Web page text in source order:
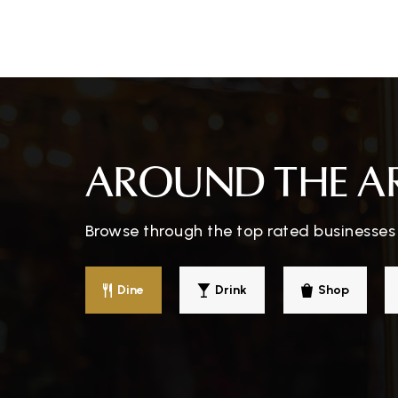
Monroe Catholic Elementary School
Holy Ghost Lutheran School
AROUND THE
Browse through the top rated
Dine Drink Shop